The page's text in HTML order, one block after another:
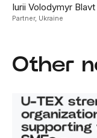
Iurii Volodymyr Blavt
Partner, Ukraine
Other